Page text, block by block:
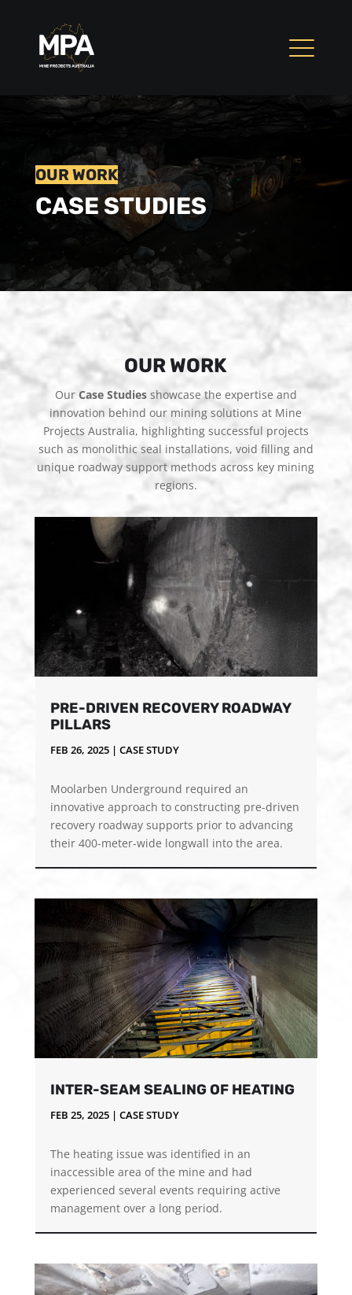
OUR WORK
CASE STUDIES
OUR WORK
Our Case Studiesshowcase the expertise and
innovation behind our mining solutions at Mine
Projects Australia, highlighting successful projects
such as monolithic seal installations, void filling and
unique roadway support methods across key mining
regions.
PRE-DRIVEN RECOVERY ROADWAY
PILLARS
FEB 26, 2025| CASE STUDY
Moolarben Underground required an
innovative approach to constructing pre-driven
recovery roadway supports prior to advancing
their 400-meter-wide longwall into the area.
INTER-SEAM SEALING OF HEATING
FEB 25, 2025| CASE STUDY
The heating issue was identified in an
inaccessible area of the mine and had
experienced several events requiring active
management over a long period.